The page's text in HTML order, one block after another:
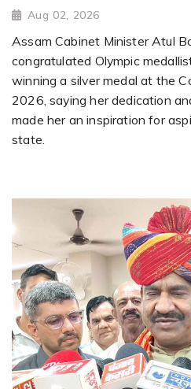
Aug 02, 2026
Assam Cabinet Minister Atul
congratulated Olympic
winning a silver medal at the
2026, saying her dedication
made her an inspiration for
state.